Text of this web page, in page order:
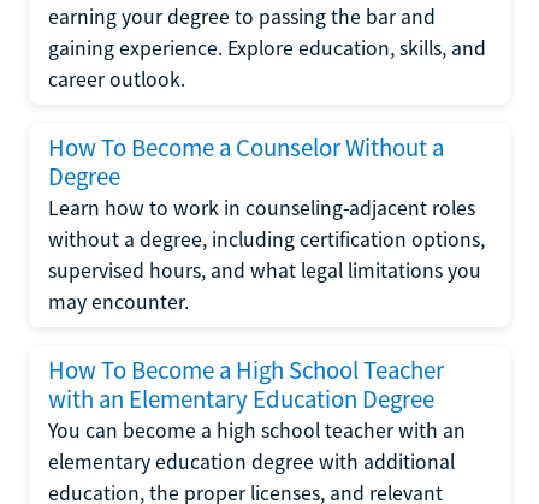
earning your degree to passing the bar and
gaining experience. Explore education, skills, and
career outlook.
How To Become a Counselor Without a
Degree
Learn how to work in counseling-adjacent roles
without a degree, including certification options,
supervised hours, and what legal limitations you
may encounter.
How To Become a High School Teacher
with an Elementary Education Degree
You can become a high school teacher with an
elementary education degree with additional
education, the proper licenses, and relevant